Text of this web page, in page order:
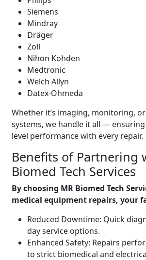
Siemens
Mindray
Dräger
Zoll
Nihon Kohden
Medtronic
Welch Allyn
Datex-Ohmeda
Whether it’s imaging, monitoring,
systems, we handle it all —
level performance with every repair.
Benefits of Partnering
Biomed Tech Services
By choosing MR Biomed Tech
medical equipment repairs, your
Reduced Downtime: Quick
day service options.
Enhanced Safety: Repairs
to strict biomedical and